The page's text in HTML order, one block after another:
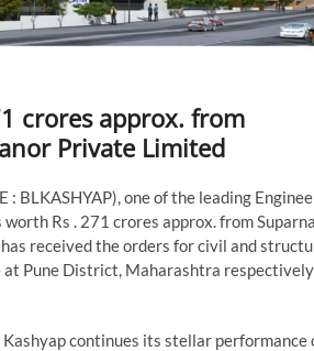
crores approx. from
Private Limited
: BLKASHYAP), one of the leading
Rs . 271 crores approx. from Suparna
received the orders for civil and
Pune District, Maharashtra
Kashyap continues its stellar performance